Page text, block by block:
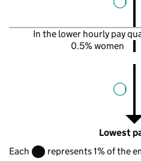
In the lower hourly pay
0.5% women
Lowest
Each
represents 1% of the